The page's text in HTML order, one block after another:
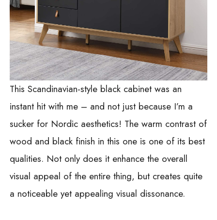
This Scandinavian-style black cabinet was an
instant hit with me – and not just because I’m a
sucker for Nordic aesthetics! The warm contrast of
wood and black finish in this one is one of its best
qualities. Not only does it enhance the overall
visual appeal of the entire thing, but creates quite
a noticeable yet appealing visual dissonance.